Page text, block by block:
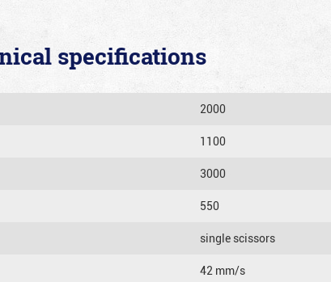
specifications
2000
1100
3000
550
single scissors
42 mm/s